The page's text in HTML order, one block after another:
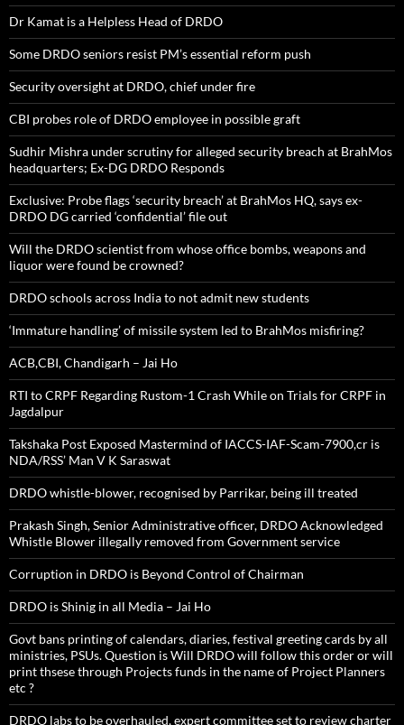
Dr Kamat is a Helpless Head of DRDO
Some DRDO seniors resist PM’s essential reform push
Security oversight at DRDO, chief under fire
CBI probes role of DRDO employee in possible graft
Sudhir Mishra under scrutiny for alleged security breach at BrahMos
headquarters; Ex-DG DRDO Responds
Exclusive: Probe flags ‘security breach’ at BrahMos HQ, says ex-
DRDO DG carried ‘confidential’ file out
Will the DRDO scientist from whose office bombs, weapons and
liquor were found be crowned?
DRDO schools across India to not admit new students
‘Immature handling’ of missile system led to BrahMos misfiring?
ACB,CBI, Chandigarh – Jai Ho
RTI to CRPF Regarding Rustom-1 Crash While on Trials for CRPF in
Jagdalpur
Takshaka Post Exposed Mastermind of IACCS-IAF-Scam-7900,cr is
NDA/RSS’ Man V K Saraswat
DRDO whistle-blower, recognised by Parrikar, being ill treated
Prakash Singh, Senior Administrative officer, DRDO Acknowledged
Whistle Blower illegally removed from Government service
Corruption in DRDO is Beyond Control of Chairman
DRDO is Shinig in all Media – Jai Ho
Govt bans printing of calendars, diaries, festival greeting cards by all
ministries, PSUs. Question is Will DRDO will follow this order or will
print thsese through Projects funds in the name of Project Planners
etc ?
DRDO labs to be overhauled, expert committee set to review charter